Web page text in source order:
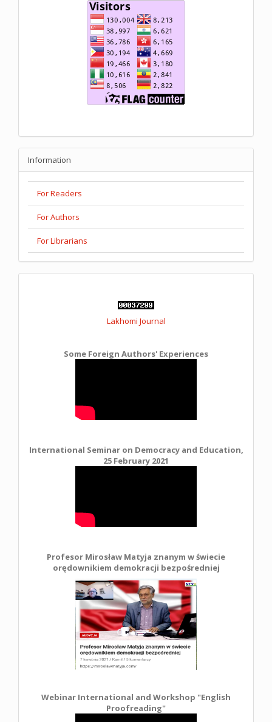
Information
For Readers
For Authors
For Librarians
Lakhomi Journal
Some Foreign Authors' Experiences
International Seminar on Democracy and Education,
25 February 2021
Profesor Mirosław Matyja znanym w świecie
orędownikiem demokracji bezpośredniej
Webinar International and Workshop "English
Proofreading"